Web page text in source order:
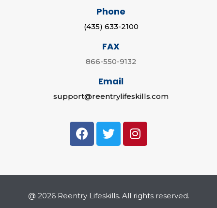
Phone
(435) 633-2100
FAX
866-550-9132
Email
support@reentrylifeskills.com
@ 2026 Reentry Lifeskills. All rights reserved.